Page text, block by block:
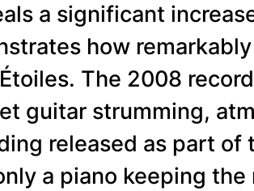
a significant
how
The 2008
guitar strumming,
released as part of
a piano keeping